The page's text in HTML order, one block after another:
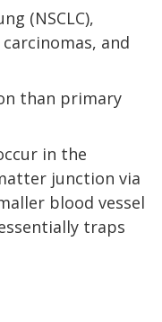
(NSCLC),
and
than primary
in the
junction via
blood vessel
traps